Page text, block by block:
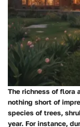
The richness of flora
nothing short of
species of trees,
year. For instance,